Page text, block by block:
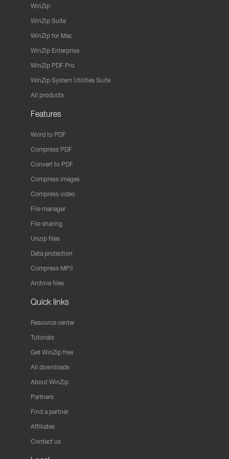
WinZip
WinZip Suite
WinZip for Mac
WinZip Enterprise
WinZip PDF Pro
WinZip System Utilities Suite
All products
Features
Word to PDF
Compress PDF
Convert to PDF
Compress images
Compress video
File manager
File sharing
Unzip files
Data protection
Compress MP3
Archive files
Quick links
Resource center
Tutorials
Get WinZip free
All downloads
About WinZip
Partners
Find a partner
Affiliates
Contact us